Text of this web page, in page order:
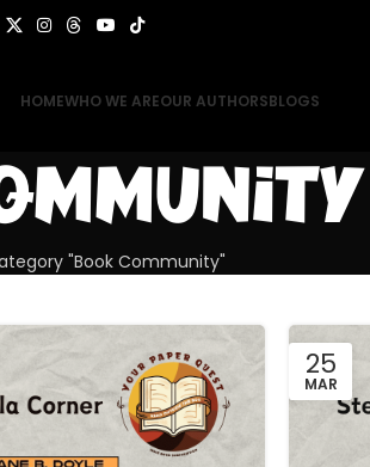
HOMEWHO WE AREOUR AUTHORSBLOGS
"Book Community"
25
MAR